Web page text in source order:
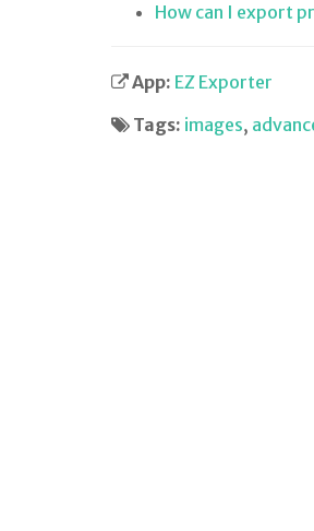
How can I export
App: EZ Exporter
Tags: images,